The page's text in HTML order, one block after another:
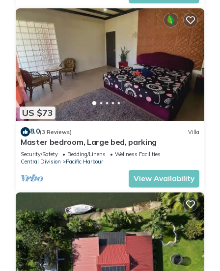
US $73
8.0(3 Reviews) Villa
Master bedroom, Large bed, parking
Security/Safety Bedding/Linens
Wellness Facilities
Central Division
Pacific Harbour
View Availability